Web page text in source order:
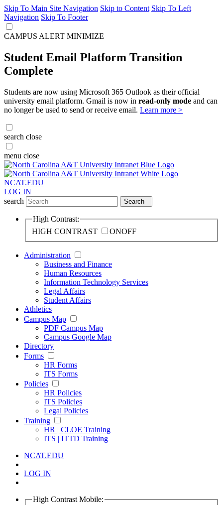
Skip To Main Site Navigation Skip to Content Skip To Left
Navigation Skip To Footer
CAMPUS ALERT MINIMIZE
Student Email Platform Transition
Complete
Students are now using Microsoft 365 Outlook as their official
university email platform. Gmail is now in read-only mode and can
no longer be used to send or receive email. Learn more >
search close
menu close
NCAT.EDU
LOG IN
search
Search
High Contrast:
HIGH CONTRAST
ONOFF
Administration
Business and Finance
Human Resources
Information Technology Services
Legal Affairs
Student Affairs
Athletics
Campus Map
PDF Campus Map
Campus Google Map
Directory
Forms
HR Forms
ITS Forms
Policies
HR Policies
ITS Policies
Legal Policies
Training
HR | CLOE Training
ITS | ITTD Training
NCAT.EDU
LOG IN
High Contrast Mobile: